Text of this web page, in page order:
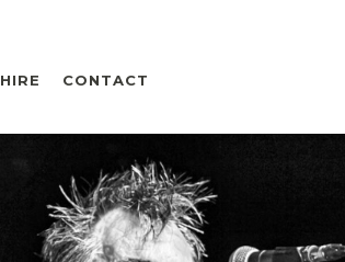
HIRE CONTACT